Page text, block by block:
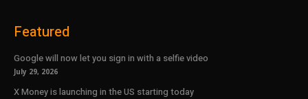
Featured
Google will now let you sign in with a selfie video
July 29, 2026
X Money is launching in the US starting today